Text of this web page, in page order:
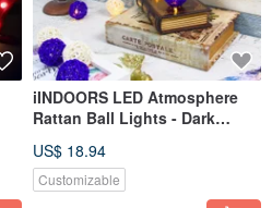
iINDOORS LED Atmosphere
Rattan Ball Lights - Dark
US$ 18.94
Customizable